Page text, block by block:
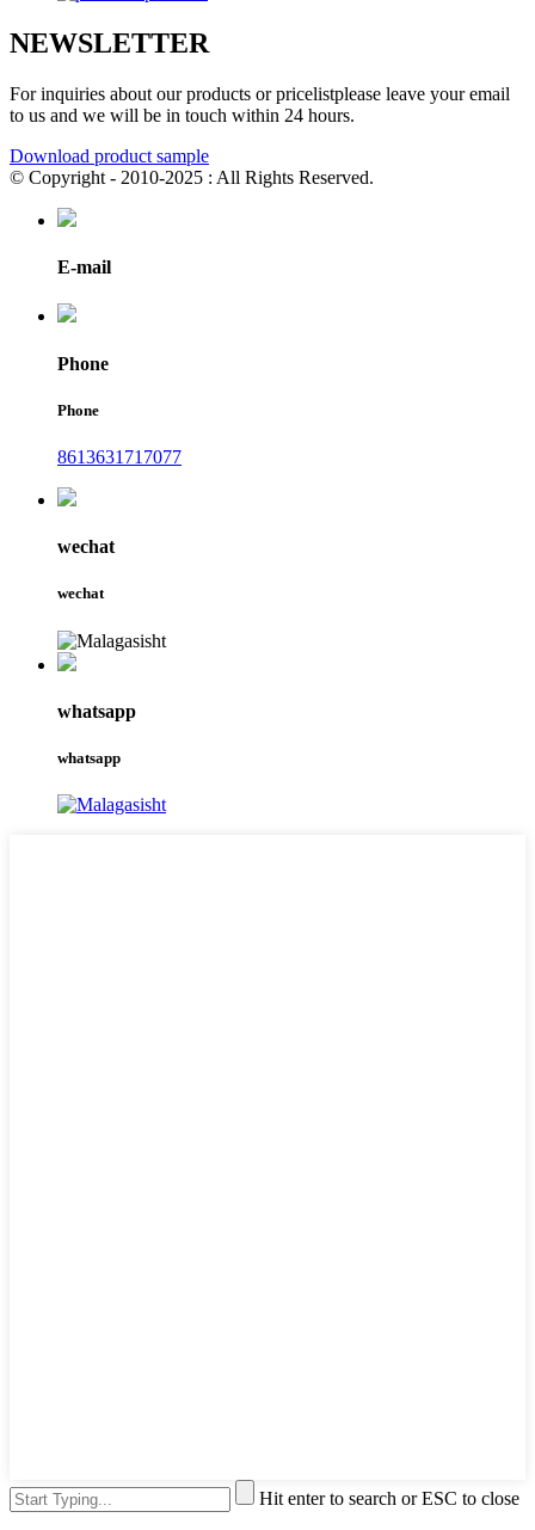
NEWSLETTER
For inquiries about our products or pricelistplease leave your email
to us and we will be in touch within 24 hours.
Download product sample
© Copyright - 2010-2025 : All Rights Reserved.
E-mail
Phone
Phone
8613631717077
wechat
wechat
whatsapp
whatsapp
Hit enter to search or ESC to close